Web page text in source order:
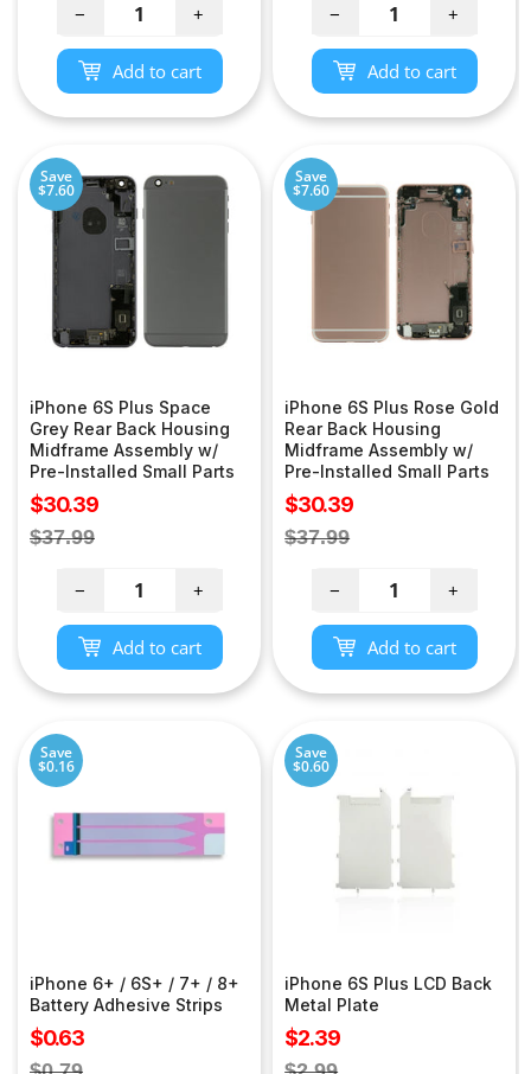
− +
Add to cart
− +
Add to cart
Save
$7.60
iPhone 6S Plus Space
Grey Rear Back Housing
Midframe Assembly w/
Pre-Installed Small Parts
Sale
price
$30.39
Regular
$37.99
− +
Add to cart
Save
$7.60
iPhone 6S Plus Rose Gold
Rear Back Housing
Midframe Assembly w/
Pre-Installed Small Parts
Sale
price
$30.39
Regular
$37.99
− +
Add to cart
Save
$0.16
iPhone 6+ / 6S+ / 7+ / 8+
Battery Adhesive Strips
Sale
price
$0.63
Save
$0.60
iPhone 6S Plus LCD Back
Metal Plate
Sale
price
$2.39